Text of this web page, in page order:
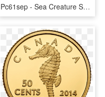
Pc61sep - Sea Creature Scrub Tops, HD Png Download